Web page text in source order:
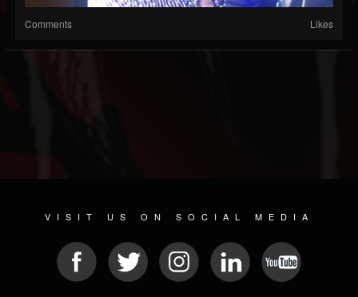
Comments Likes
VISIT US ON SOCIAL MEDIA